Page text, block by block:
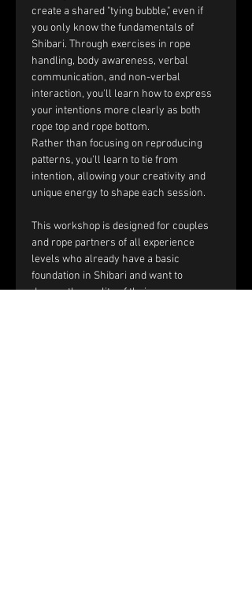
create a shared "tying bubble," even if
you only know the fundamentals of
Shibari. Through exercises in rope
handling, body awareness, verbal
communication, and non-verbal
interaction, you'll learn how to express
your intentions more clearly as both
rope top and rope bottom.
Rather than focusing on reproducing
patterns, you'll learn to tie from
intention, allowing your creativity and
unique energy to shape each session.
This workshop is designed for couples
and rope partners of all experience
levels who already have a basic
foundation in Shibari and want to
deepen the quality of their rope